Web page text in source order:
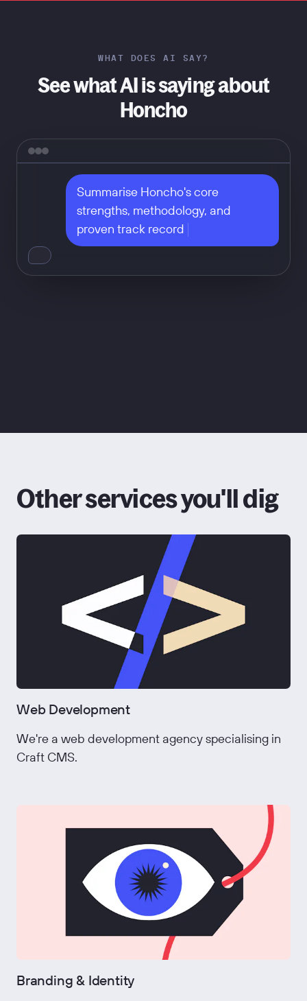
WHAT DOES AI SAY?
See what AI is saying about
Honcho
Summarise Honcho's core
strengths, methodology, and
proven track record
Don't take our word for it — ask
Other services you'll dig
Web Development
We're a web development agency specialising in
Craft CMS.
Branding & Identity